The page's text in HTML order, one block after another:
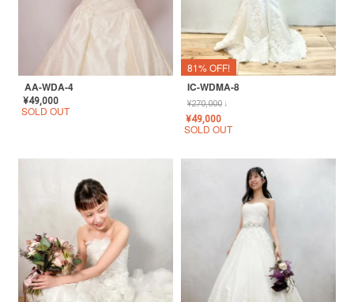
AA-WDA-4
¥49,000
SOLD OUT
81% OFF!
IC-WDMA-8
¥270,000↓
¥49,000
SOLD OUT